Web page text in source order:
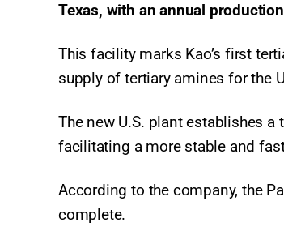
Texas, with an annual
This facility marks Kao’s first
supply of tertiary amines for the
The new U.S. plant establishes a
facilitating a more stable and
According to the company, the
complete.